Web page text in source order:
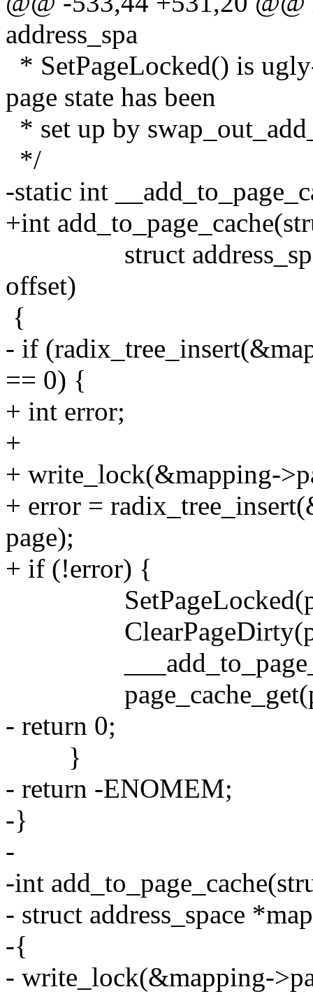
address_spa
* SetPageLocked() is
page state has been
* set up by
*/
-static int
+int
struct
offset)
{
- if
== 0) {
+ int error;
+
+ write_lock(&mapping-
+ error =
page);
+ if (!error) {
- return 0;
}
- return -ENOMEM;
-}
-
-int
- struct address_space
-{
- write_lock(&mapping-